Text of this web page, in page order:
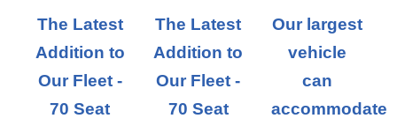
The Latest
Addition to
Our Fleet -
70 Seat
The Latest
Addition to
Our Fleet -
70 Seat
Our largest
vehicle
can
accommodate